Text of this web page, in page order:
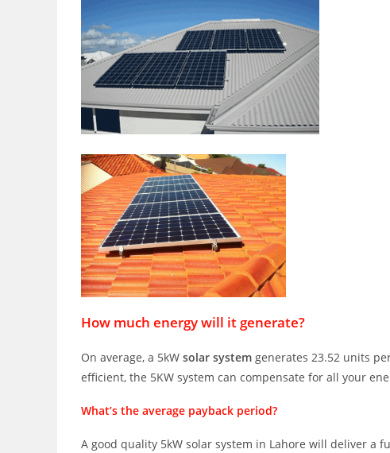
How much energy will it generate?
On average, a 5kW solar system generates 23.52 units
efficient, the 5KW system can compensate for all your
What’s the average payback period?
A good quality 5kW solar system in Lahore will deliver a